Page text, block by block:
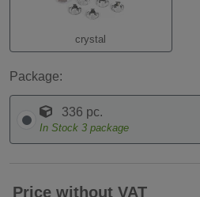
crystal
Package:
336 pc.
In Stock 3 package
Price without VAT